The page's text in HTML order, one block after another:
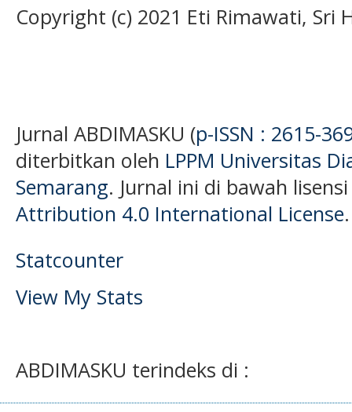
Copyright (c) 2021 Eti Rimawati, Sri
Jurnal ABDIMASKU (p-ISSN : 2615-
diterbitkan oleh LPPM Universitas
Semarang. Jurnal ini di bawah
Attribution 4.0 International License.
Statcounter
View My Stats
ABDIMASKU terindeks di :